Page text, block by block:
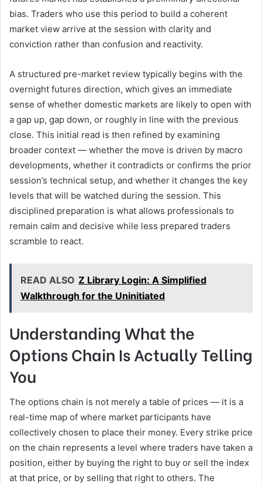
bias. Traders who use this period to build a coherent
market view arrive at the session with clarity and
conviction rather than confusion and reactivity.
A structured pre-market review typically begins with the
overnight futures direction, which gives an immediate
sense of whether domestic markets are likely to open with
a gap up, gap down, or roughly in line with the previous
close. This initial read is then refined by examining
broader context — whether the move is driven by macro
developments, whether it contradicts or confirms the prior
session’s technical setup, and whether it changes the key
levels that will be watched during the session. This
disciplined preparation is what allows professionals to
remain calm and decisive while less prepared traders
scramble to react.
READ ALSO Z Library Login: A Simplified
Walkthrough for the Uninitiated
Understanding What the
Options Chain Is Actually Telling
You
The options chain is not merely a table of prices — it is a
real-time map of where market participants have
collectively chosen to place their money. Every strike price
on the chain represents a level where traders have taken a
position, either by buying the right to buy or sell the index
at that price, or by selling that right to others. The